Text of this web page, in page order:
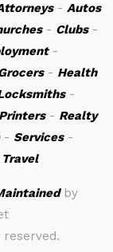
- Autos
- Clubs-
-
- Health
-
Printers- Realty
- Services-
Travel
by
reserved.